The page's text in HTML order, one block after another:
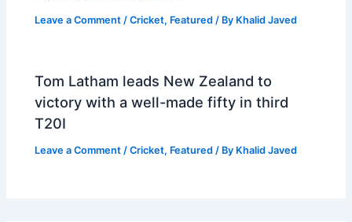
Leave a Comment /Cricket, Featured / By Khalid Javed
Tom Latham leads New Zealand to
victory with a well-made fifty in third
T20I
Leave a Comment /Cricket, Featured / By Khalid Javed